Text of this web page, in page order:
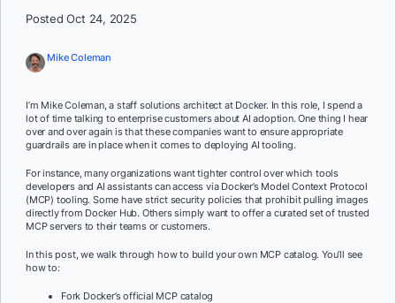
Sign In
Posted Oct 24, 2025
Mike Coleman
I’m Mike Coleman, a staff solutions architect at Docker. In this role, I spend a
lot of time talking to enterprise customers about AI adoption. One thing I hear
over and over again is that these companies want to ensure appropriate
guardrails are in place when it comes to deploying AI tooling.
For instance, many organizations want tighter control over which tools
developers and AI assistants can access via Docker’s Model Context Protocol
(MCP) tooling. Some have strict security policies that prohibit pulling images
directly from Docker Hub. Others simply want to offer a curated set of trusted
MCP servers to their teams or customers.
In this post, we walk through how to build your own MCP catalog. You’ll see
how to:
Fork Docker’s official MCP catalog